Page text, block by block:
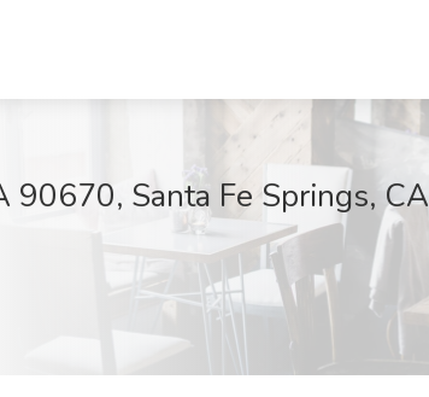
90670, Santa Fe Springs, CA